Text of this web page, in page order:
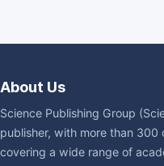
About Us
Science Publishing Group
publisher, with more than 300
covering a wide range of